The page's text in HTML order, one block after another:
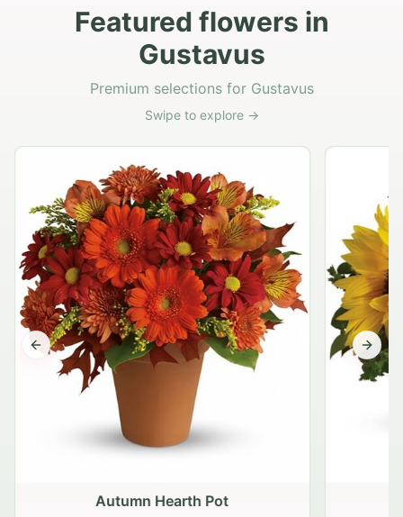
Featured flowers in
Gustavus
Premium selections for Gustavus
Swipe to explore →
Autumn Hearth Pot
Previous slide Next